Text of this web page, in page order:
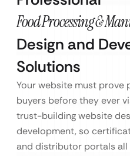
Food Processing &
Design and
Solutions
Your website must prove
buyers before they ever
trust-building website
development, so
and distributor portals all